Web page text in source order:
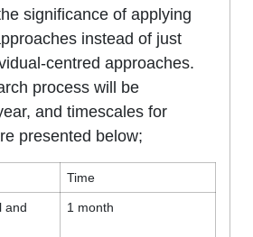
significance of applying
instead of just
centred approaches.
process will be
and timescales for
presented below;
Time
and
1 month